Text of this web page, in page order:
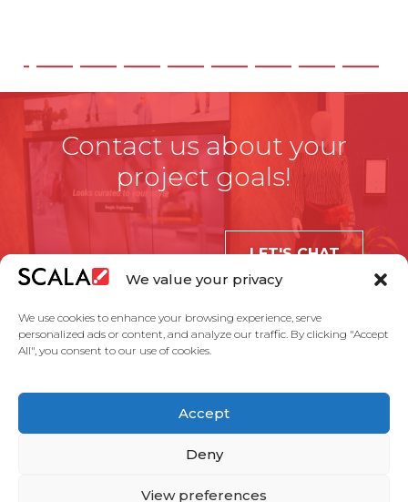
We value your privacy
We use cookies to enhance your browsing experience, serve
personalized ads or content, and analyze our traffic. By clicking "Accept
All", you consent to our use of cookies.
Accept
Deny
View preferences
Contact us about your
project goals!
LET'S CHAT
Case Studies
Partners
Service Agreement Privacy Policy Contact Us